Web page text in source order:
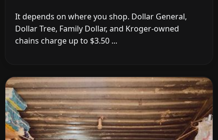
It depends on where you shop. Dollar General,
Dollar Tree, Family Dollar, and Kroger-owned
chains charge up to $3.50 ...